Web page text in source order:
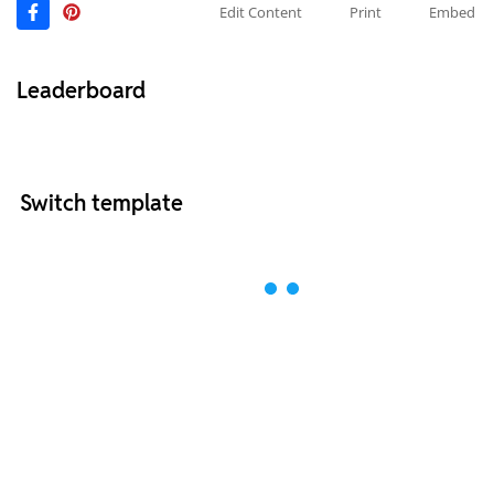
Edit Content
Print Embed
Leaderboard
Switch template